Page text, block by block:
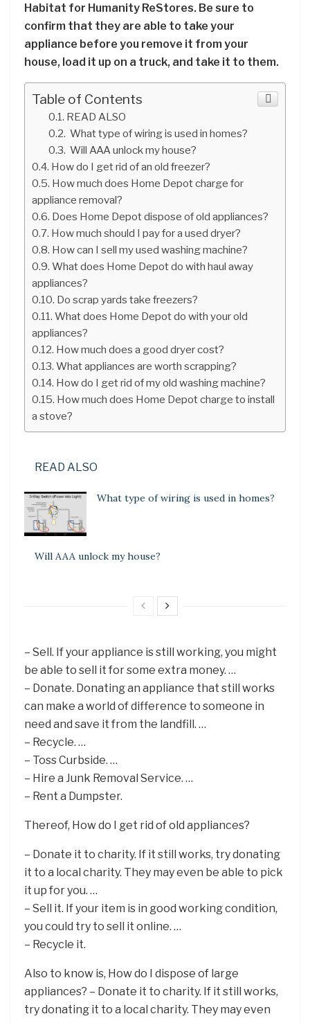
Habitat for Humanity ReStores. Be sure to
confirm that they are able to take your
appliance before you remove it from your
house, load it up on a truck, and take it to them.
Table of Contents
READ ALSO
What type of wiring is used in homes?
Will AAA unlock my house?
How do I get rid of an old freezer?
How much does Home Depot charge for
appliance removal?
Does Home Depot dispose of old appliances?
How much should I pay for a used dryer?
How can I sell my used washing machine?
What does Home Depot do with haul away
appliances?
Do scrap yards take freezers?
What does Home Depot do with your old
appliances?
How much does a good dryer cost?
What appliances are worth scrapping?
How do I get rid of my old washing machine?
How much does Home Depot charge to install
a stove?
READ ALSO
What type of wiring is used in homes?
Will AAA unlock my house?
– Sell. If your appliance is still working, you might
be able to sell it for some extra money. …
– Donate. Donating an appliance that still works
can make a world of difference to someone in
need and save it from the landfill. …
– Recycle. …
– Toss Curbside. …
– Hire a Junk Removal Service. …
– Rent a Dumpster.
Thereof, How do I get rid of old appliances?
– Donate it to charity. If it still works, try donating
it to a local charity. They may even be able to pick
it up for you. …
– Sell it. If your item is in good working condition,
you could try to sell it online. …
– Recycle it.
Also to know is, How do I dispose of large
appliances? – Donate it to charity. If it still works,
try donating it to a local charity. They may even